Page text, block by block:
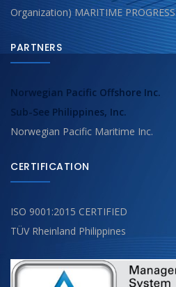
Organization) MARITIME PROGRESS
PARTNERS
Norwegian Pacific Offshore Inc.
Sub-See Philippines, Inc.
Norwegian Pacific Maritime Inc.
CERTIFICATION
ISO 9001:2015 CERTIFIED
TÜV Rheinland Philippines